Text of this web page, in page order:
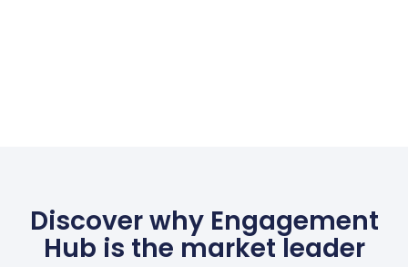
Discover why Engagement
Hub is the market leader